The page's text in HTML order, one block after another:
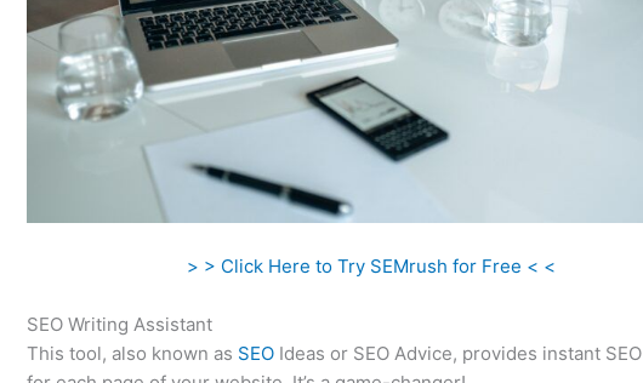
> > Click Here to Try SEMrush for Free < <
SEO Writing Assistant
This tool, also known as SEO Ideas or SEO Advice, provides instant